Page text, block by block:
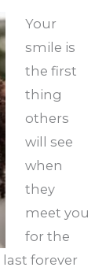
Your
smile is
the first
thing
others
will see
when
they
meet you
for the
forever